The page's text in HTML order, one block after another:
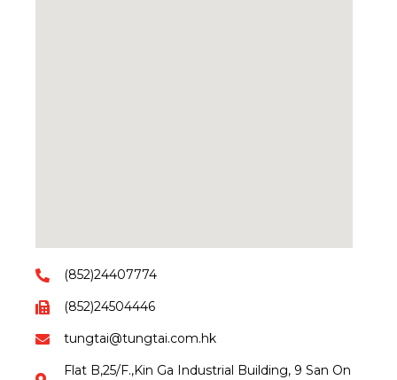
(852)24407774
(852)24504446
tungtai@tungtai.com.hk
Flat B,25/F.,Kin Ga Industrial Building, 9 San On